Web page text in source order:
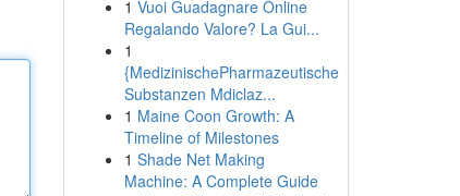
1 Vuoi Guadagnare Online
Regalando Valore? La Gui...
1
{MedizinischePharmazeutische
Substanzen Mdiclaz...
1 Maine Coon Growth: A
Timeline of Milestones
1 Shade Net Making
Machine: A Complete Guide